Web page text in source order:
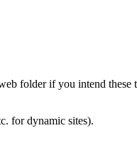
folder if you intend
for dynamic sites).